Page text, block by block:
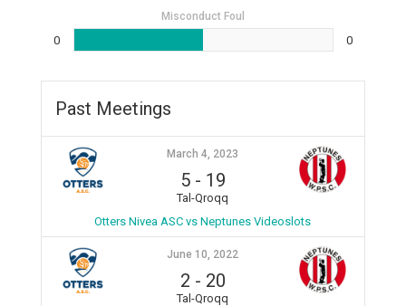
Misconduct Foul
0 0
Past Meetings
March 4, 2023
5- 19
Tal-Qroqq
Otters Nivea ASC vs Neptunes Videoslots
June 10, 2022
2 - 20
Tal-Qroqq